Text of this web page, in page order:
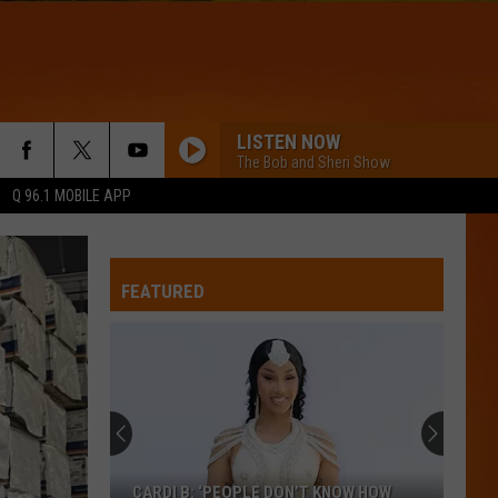
Q 96.1 MOBILE APP
LISTEN NOW
The Bob and Sheri Show
Taylor
I KNEW IT, I KNEW YOU
Taylor Swift
Justin
LOVE YOURSELF
Justin Bieber
FEATURED
CARDI B: ‘PEOPLE DON’T KNOW HOW